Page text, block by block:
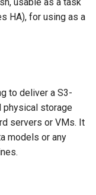
HA), for using as a
to deliver a S3-
physical storage
servers or VMs. It
models or any